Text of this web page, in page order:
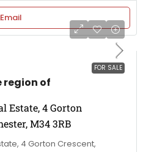
Email
FOR SALE
region of
Estate, 4 Gorton
M34 3RB
4 Gorton Crescent,